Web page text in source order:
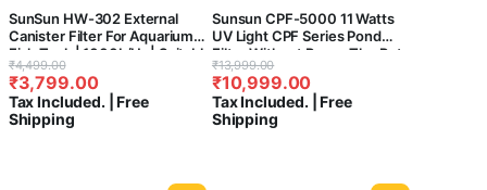
SunSun HW-302 External
Canister Filter For Aquarium
Fish Tank | 1000L/Hr | Suitable
For 2-3 Feet Tank
₹4,499.00
Original
price
was:
₹4,499.00.
₹3,799.00
Current
price
is:
₹3,799.00.
Tax Included. | Free
Shipping
Sunsun CPF-5000 11 Watts
UV Light CPF Series Pond
Filter Without Pump-The Pets
Kingdom®
₹13,999.00
Original
price
was:
₹13,999.00.
₹10,999.00
Current
price
is:
₹10,999.00.
Tax Included. | Free
Shipping